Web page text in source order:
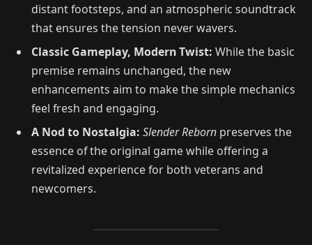
distant footsteps, and an atmospheric soundtrack
that ensures the tension never wavers.
Classic Gameplay, Modern Twist: While the basic
premise remains unchanged, the new
enhancements aim to make the simple mechanics
feel fresh and engaging.
A Nod to Nostalgia: Slender Reborn preserves the
essence of the original game while offering a
revitalized experience for both veterans and
newcomers.